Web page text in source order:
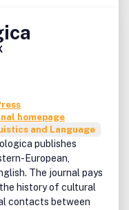
homepage
and Language
publishes
European,
The journal pays
history of cultural
contacts between